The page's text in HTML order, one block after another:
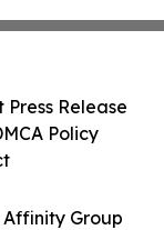
Group
Press Release
Policy